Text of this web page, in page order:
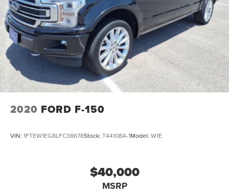
2020 FORD F-150
VIN: 1FTEW1EG8LFC38678Stock: T44108A-1Model: W1E
$40,000
MSRP